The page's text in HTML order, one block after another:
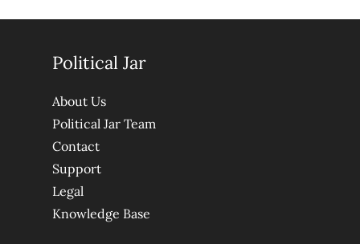
Political Jar
About Us
Political Jar Team
Contact
Support
Legal
Knowledge Base